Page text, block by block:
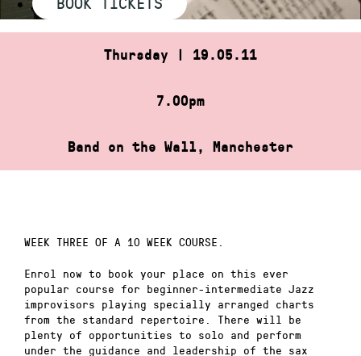
Thursday | 19.05.11
7.00pm
Band on the Wall, Manchester
WEEK THREE OF A 10 WEEK COURSE.
Enrol now to book your place on this ever
popular course for beginner-intermediate Jazz
improvisors playing specially arranged charts
from the standard repertoire. There will be
plenty of opportunities to solo and perform
under the guidance and leadership of the sax